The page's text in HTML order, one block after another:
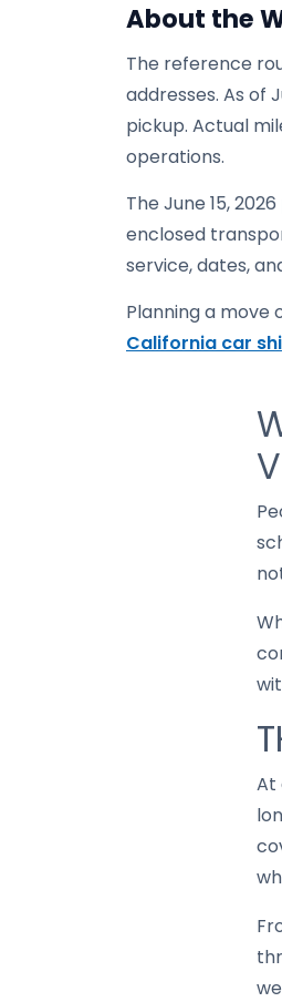
About the
The reference
addresses. As of
pickup. Actual
operations.
The June 15,
enclosed
service, dates,
Planning a move
California car
At